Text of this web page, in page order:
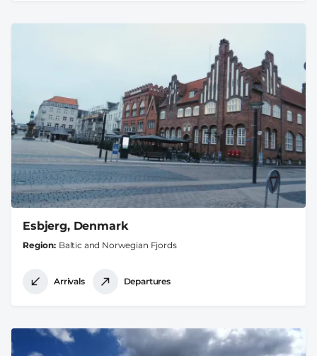
Esbjerg, Denmark
Region Baltic and Norwegian Fjords
Arrivals Departures